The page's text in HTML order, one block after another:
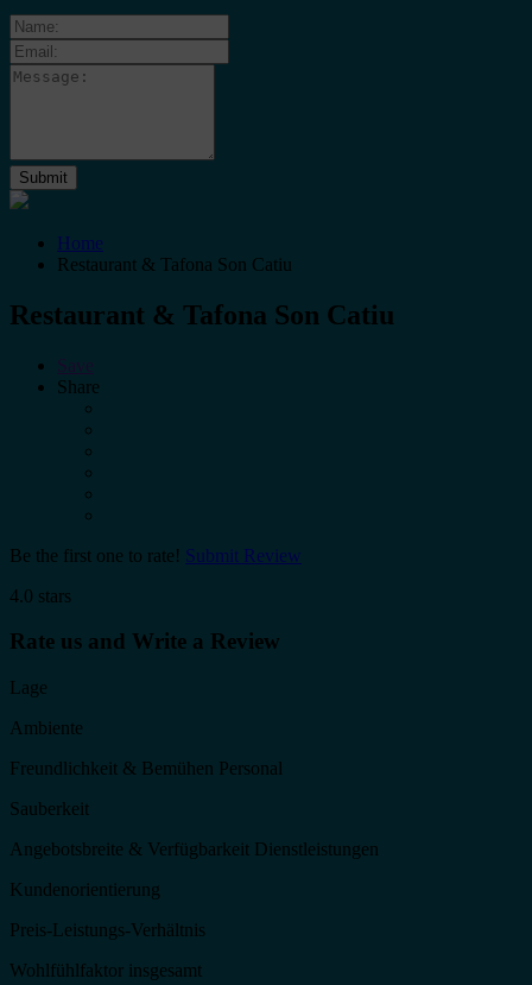
Home
Restaurant & Tafona Son Catiu
Restaurant & Tafona Son Catiu
Share
Be the first one to rate! Submit Review
4.0 stars
Rate us and Write a Review
Lage
Ambiente
Freundlichkeit & Bemühen Personal
Sauberkeit
Angebotsbreite & Verfügbarkeit Dienstleistungen
Kundenorientierung
Preis-Leistungs-Verhältnis
Wohlfühlfaktor insgesamt